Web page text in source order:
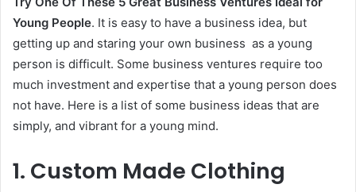
Young People. It is easy to have a business idea, but
getting up and staring your own business as a young
person is difficult. Some business ventures require too
much investment and expertise that a young person does
not have. Here is a list of some business ideas that are
simply, and vibrant for a young mind.
1. Custom Made Clothing